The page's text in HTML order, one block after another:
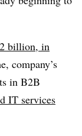
billion, in
company’s
in B2B
IT services